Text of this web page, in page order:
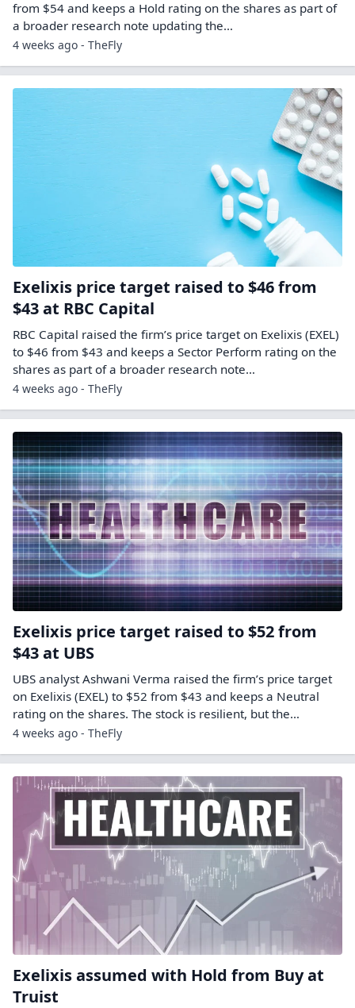
from $54 and keeps a Hold rating on the shares as part of
a broader research note updating the…
4 weeks ago - TheFly
Exelixis price target raised to $46 from
$43 at RBC Capital
RBC Capital raised the firm’s price target on Exelixis (EXEL)
to $46 from $43 and keeps a Sector Perform rating on the
shares as part of a broader research note…
4 weeks ago - TheFly
Exelixis price target raised to $52 from
$43 at UBS
UBS analyst Ashwani Verma raised the firm’s price target
on Exelixis (EXEL) to $52 from $43 and keeps a Neutral
rating on the shares. The stock is resilient, but the…
4 weeks ago - TheFly
Exelixis assumed with Hold from Buy at
Truist